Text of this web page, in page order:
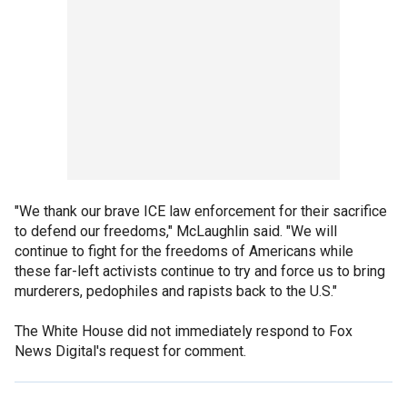
"We thank our brave ICE law enforcement for their sacrifice
to defend our freedoms," McLaughlin said. "We will
continue to fight for the freedoms of Americans while
these far-left activists continue to try and force us to bring
murderers, pedophiles and rapists back to the U.S."
The White House did not immediately respond to Fox
News Digital's request for comment.